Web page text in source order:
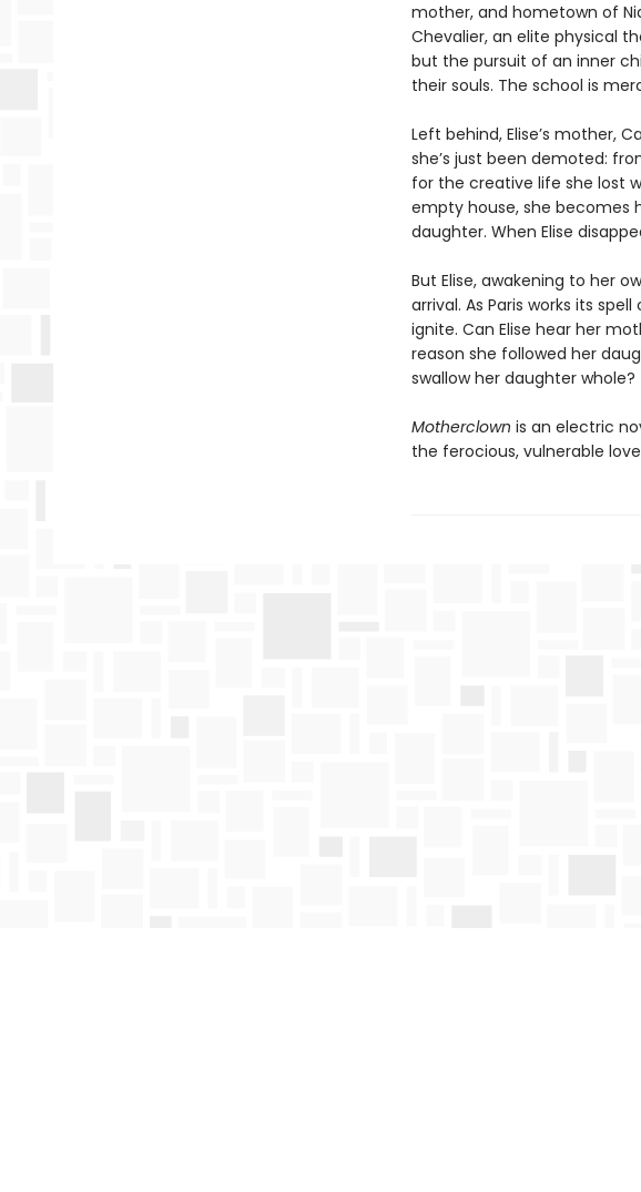
mother, and hometown of
Chevalier, an elite physical
but the pursuit of an inner
their souls. The school is
Left behind, Elise’s mother,
she’s just been demoted:
for the creative life she lost
empty house, she becomes
daughter. When Elise
But Elise, awakening to her
arrival. As Paris works its
ignite. Can Elise hear her
reason she followed her
swallow her daughter whole?
Motherclown is an electric
the ferocious, vulnerable